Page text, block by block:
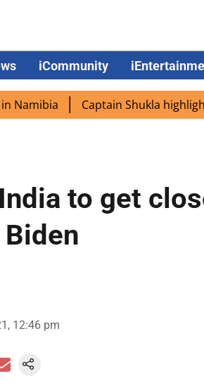
iCommunity
Captain Shukla highlights
to get
12:46 pm